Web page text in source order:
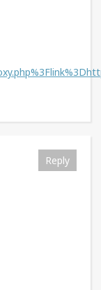
Reply